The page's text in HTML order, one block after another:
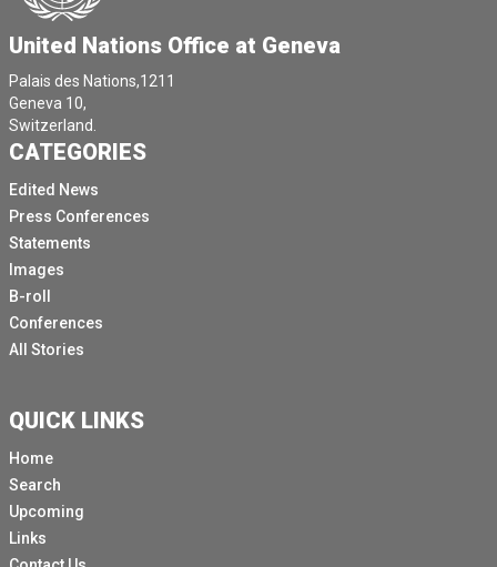
United Nations Office at Geneva
Palais des Nations,1211
Geneva 10,
Switzerland.
CATEGORIES
Edited News
Press Conferences
Statements
Images
B-roll
Conferences
All Stories
QUICK LINKS
Home
Search
Upcoming
Links